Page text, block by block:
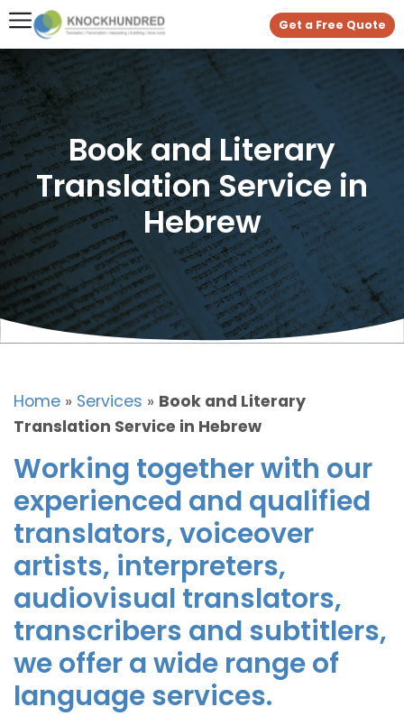
Get a Free Quote
Book and Literary
Translation Service in
Hebrew
Home » Services » Book and Literary
Translation Service in Hebrew
Working together with our
experienced and qualified
translators, voiceover
artists, interpreters,
audiovisual translators,
transcribers and subtitlers,
we offer a wide range of
language services.